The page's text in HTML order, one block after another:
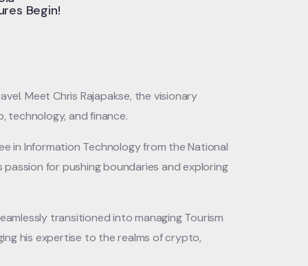
Begin!
Meet Chris Rajapakse, the visionary
technology, and finance.
in Information Technology from the National
passion for pushing boundaries and exploring
transitioned into managing Tourism
his expertise to the realms of crypto,